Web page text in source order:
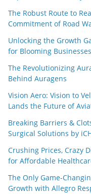
The Robust Route to
Commitment of Road
Unlocking the Growth
for Blooming Businesses
The Revolutionizing
Behind Auragens
Vision Aero: Vision to
Lands the Future of
Breaking Barriers &
Surgical Solutions by
Crushing Prices, Crazy
for Affordable
The Only Game-
Growth with Allegro